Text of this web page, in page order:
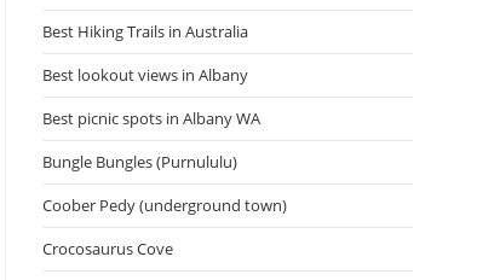
Best Hiking Trails in Australia
Best lookout views in Albany
Best picnic spots in Albany WA
Bungle Bungles (Purnululu)
Coober Pedy (underground town)
Crocosaurus Cove